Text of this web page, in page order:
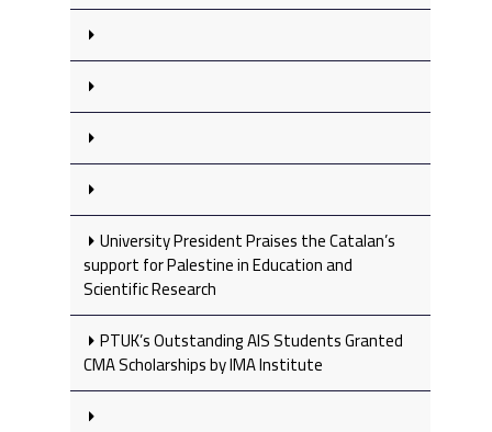
University President Praises the Catalan’s
support for Palestine in Education and
Scientific Research
PTUK’s Outstanding AIS Students Granted
CMA Scholarships by IMA Institute